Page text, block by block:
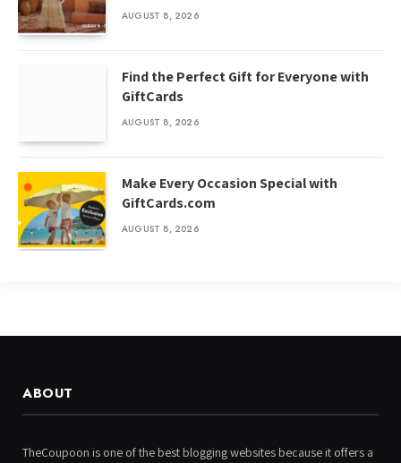
AUGUST 8, 2026
Find the Perfect Gift for Everyone with
GiftCards
AUGUST 8, 2026
Make Every Occasion Special with
GiftCards.com
AUGUST 8, 2026
ABOUT
TheCoupoon is one of the best blogging websites because it offers a